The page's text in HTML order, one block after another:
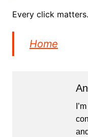
Every click
Home